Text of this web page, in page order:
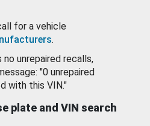
for a vehicle
.
unrepaired recalls,
"0 unrepaired
with this VIN."
plate and VIN search